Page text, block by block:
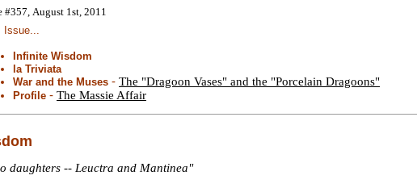
#357, August 1st, 2011
Issue...
Infinite Wisdom
la Triviata
War and the Muses - The "Dragoon Vases" and the "Porcelain Dragoons"
Profile - The Massie Affair
daughters -- Leuctra and Mantinea"